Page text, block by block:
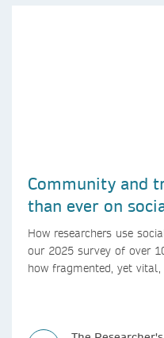
Community and
than ever on
How researchers use
our 2025 survey of over
how fragmented, yet